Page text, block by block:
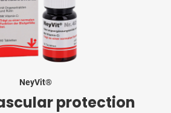
NeyVit®
protection